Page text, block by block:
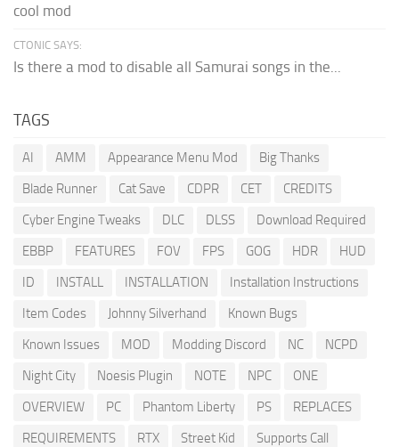
cool mod
CTONIC SAYS:
Is there a mod to disable all Samurai songs in the...
TAGS
AI AMM Appearance Menu Mod
Big Thanks
Blade Runner
Cat Save CDPR CET
CREDITS
Cyber Engine Tweaks
DLC DLSS
Download Required
EBBP
FEATURES FOV FPS GOG HDR
HUD
ID
INSTALL INSTALLATION
Installation Instructions
Item Codes
Johnny Silverhand
Known Bugs
Known Issues
MOD Modding Discord NC
NCPD
Night City
Noesis Plugin NOTE NPC
ONE
OVERVIEW
PC Phantom Liberty PS
REPLACES
REQUIREMENTS
RTX Street Kid
Supports Call